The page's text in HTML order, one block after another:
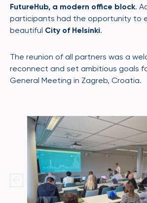
FutureHub, a modern office block.
participants had the opportunity to
beautiful City of Helsinki.
The reunion of all partners was a
reconnect and set ambitious goals
General Meeting in Zagreb, Croatia.